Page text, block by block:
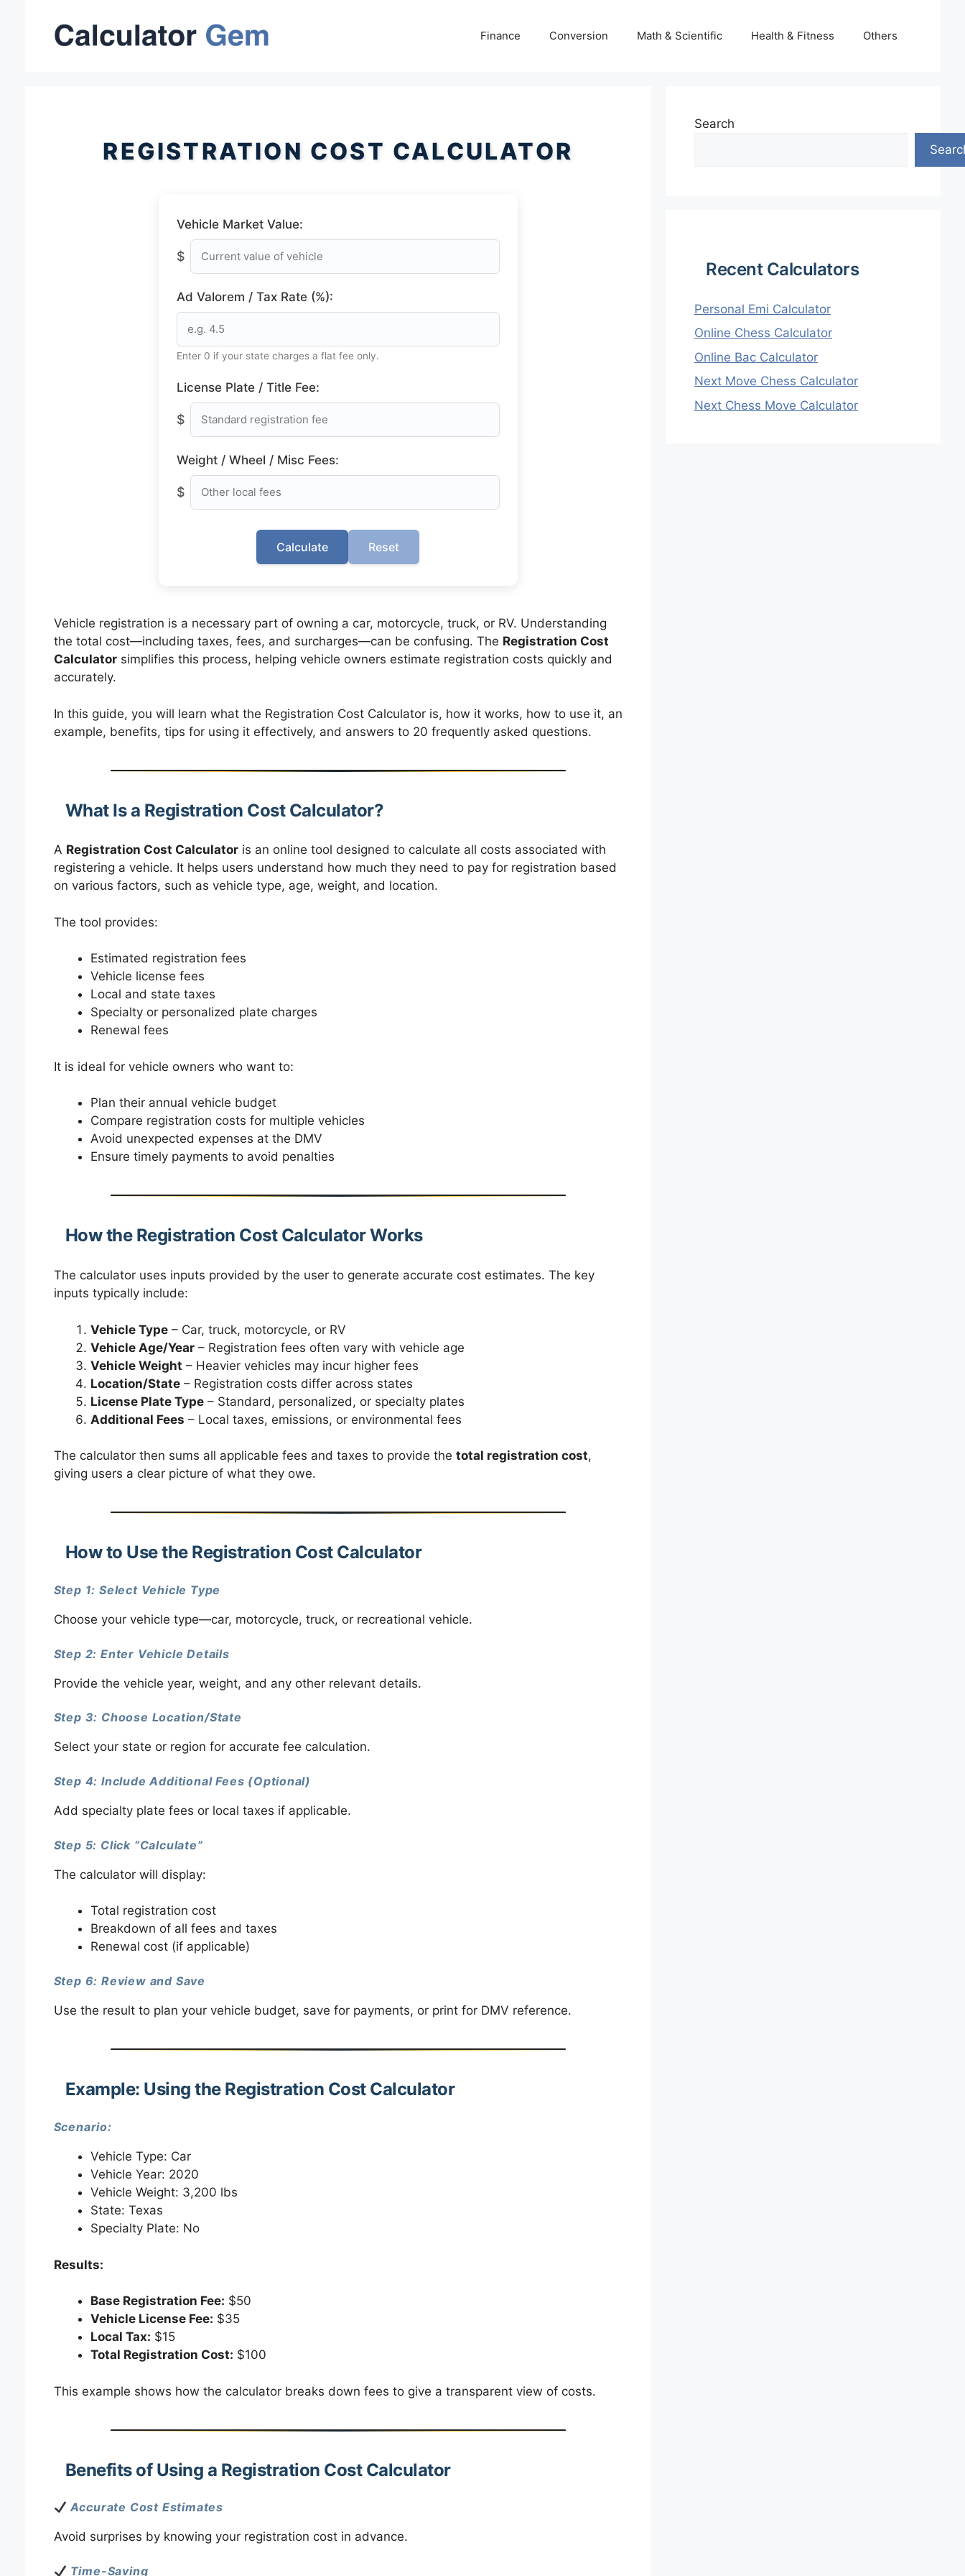
Finance Conversion Math & Scientific Health & Fitness Others
REGISTRATION COST CALCULATOR
Vehicle Market Value:
$
Ad Valorem / Tax Rate (%):
Enter 0 if your state charges a flat fee only.
License Plate / Title Fee:
$
Weight / Wheel / Misc Fees:
$
Calculate Reset
Vehicle registration is a necessary part of owning a car, motorcycle, truck, or RV. Understanding
the total cost—including taxes, fees, and surcharges—can be confusing. The Registration Cost
Calculatorsimplifies this process, helping vehicle owners estimate registration costs quickly and
accurately.
In this guide, you will learn what the Registration Cost Calculator is, how it works, how to use it, an
example, benefits, tips for using it effectively, and answers to 20 frequently asked questions.
What Is a Registration Cost Calculator?
A Registration Cost Calculatoris an online tool designed to calculate all costs associated with
registering a vehicle. It helps users understand how much they need to pay for registration based
on various factors, such as vehicle type, age, weight, and location.
The tool provides:
Estimated registration fees
Vehicle license fees
Local and state taxes
Specialty or personalized plate charges
Renewal fees
It is ideal for vehicle owners who want to:
Plan their annual vehicle budget
Compare registration costs for multiple vehicles
Avoid unexpected expenses at the DMV
Ensure timely payments to avoid penalties
How the Registration Cost Calculator Works
The calculator uses inputs provided by the user to generate accurate cost estimates. The key
inputs typically include:
Vehicle Type– Car, truck, motorcycle, or RV
Vehicle Age/Year– Registration fees often vary with vehicle age
Vehicle Weight – Heavier vehicles may incur higher fees
Location/State– Registration costs differ across states
License Plate Type– Standard, personalized, or specialty plates
Additional Fees – Local taxes, emissions, or environmental fees
The calculator then sums all applicable fees and taxes to provide the total registration cost,
giving users a clear picture of what they owe.
How to Use the Registration Cost Calculator
Step 1: Select Vehicle Type
Choose your vehicle type—car, motorcycle, truck, or recreational vehicle.
Step 2: Enter Vehicle Details
Provide the vehicle year, weight, and any other relevant details.
Step 3: Choose Location/State
Select your state or region for accurate fee calculation.
Step 4: Include Additional Fees (Optional)
Add specialty plate fees or local taxes if applicable.
Step 5: Click “Calculate”
The calculator will display:
Total registration cost
Breakdown of all fees and taxes
Renewal cost (if applicable)
Step 6: Review and Save
Use the result to plan your vehicle budget, save for payments, or print for DMV reference.
Example: Using the Registration Cost Calculator
Scenario:
Vehicle Type: Car
Vehicle Year: 2020
Vehicle Weight: 3,200 lbs
State: Texas
Specialty Plate: No
Results:
Base Registration Fee: $50
Vehicle License Fee: $35
Local Tax: $15
Total Registration Cost: $100
This example shows how the calculator breaks down fees to give a transparent view of costs.
Benefits of Using a Registration Cost Calculator
Accurate Cost Estimates
Avoid surprises by knowing your registration cost in advance.
Time-Saving
Search
Recent Calculators
Personal Emi Calculator
Online Chess Calculator
Online Bac Calculator
Next Move Chess Calculator
Next Chess Move Calculator